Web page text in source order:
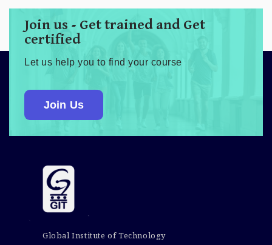
Join us - Get trained and Get
certified
Let us help you to find your course
Join Us
Global Institute of Technology